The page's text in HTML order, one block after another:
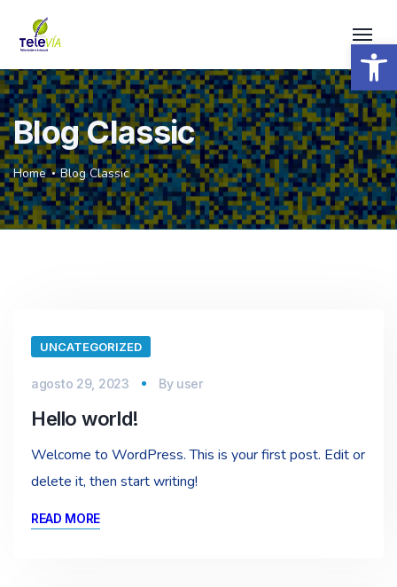
Blog Classic
Home Blog Classic
UNCATEGORIZED
agosto 29, 2023 By user
Hello world!
Welcome to WordPress. This is your first post. Edit or
delete it, then start writing!
READ MORE